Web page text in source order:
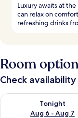
Luxury awaits at
can relax on
refreshing drinks
Room
Check
Tonight
Aug 6 - Aug 7
Check availability for